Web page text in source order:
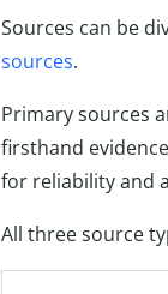
Sources can be
sources.
Primary sources
firsthand
for reliability and
All three source